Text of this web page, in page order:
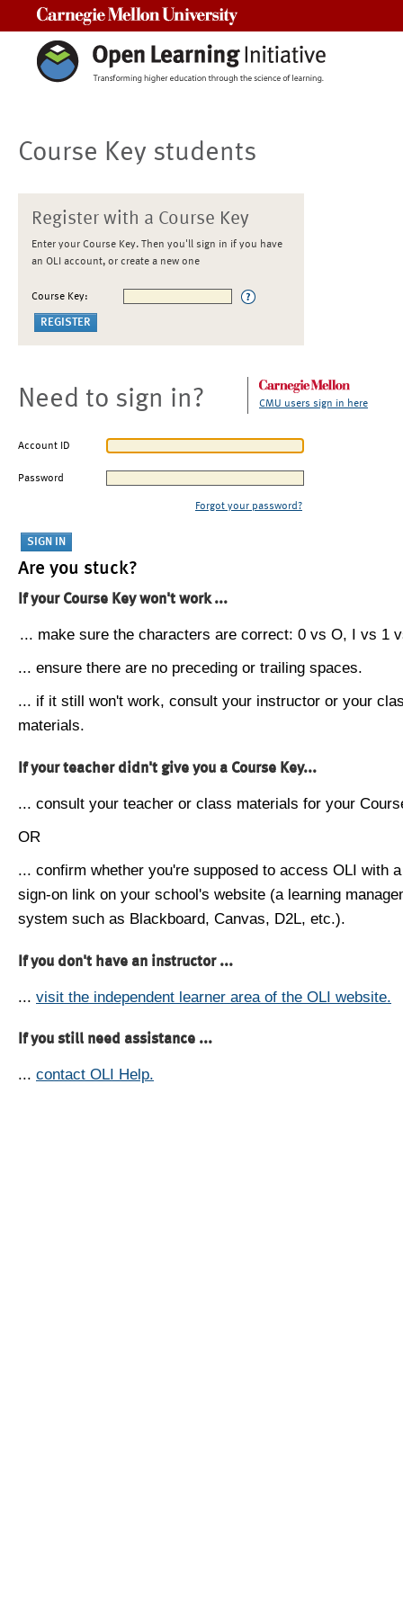
Course Key students
Register with a Course Key
Enter your Course Key. Then you'll sign in if you have
an OLI account, or create a new one
Course Key:
Need to sign in? CMU users sign in here
Account ID
Password
Forgot your password?
Are you stuck?
If your Course Key won't work ...
... make sure the characters are correct: 0 vs O, I vs 1
... ensure there are no preceding or trailing spaces.
... if it still won't work, consult your instructor or your
materials.
If your teacher didn't give you a Course Key...
... consult your teacher or class materials for your
OR
... confirm whether you're supposed to access OLI with
sign-on link on your school's website (a learning
system such as Blackboard, Canvas, D2L, etc.).
If you don't have an instructor ...
... visit the independent learner area of the OLI website.
If you still need assistance ...
... contact OLI Help.